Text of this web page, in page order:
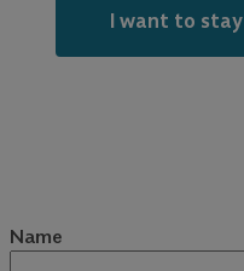
I want to stay
Name